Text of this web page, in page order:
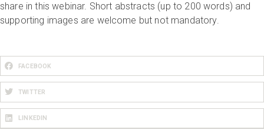
share in this webinar. Short abstracts (up to 200 words) and
supporting images are welcome but not mandatory.
FACEBOOK
TWITTER
LINKEDIN